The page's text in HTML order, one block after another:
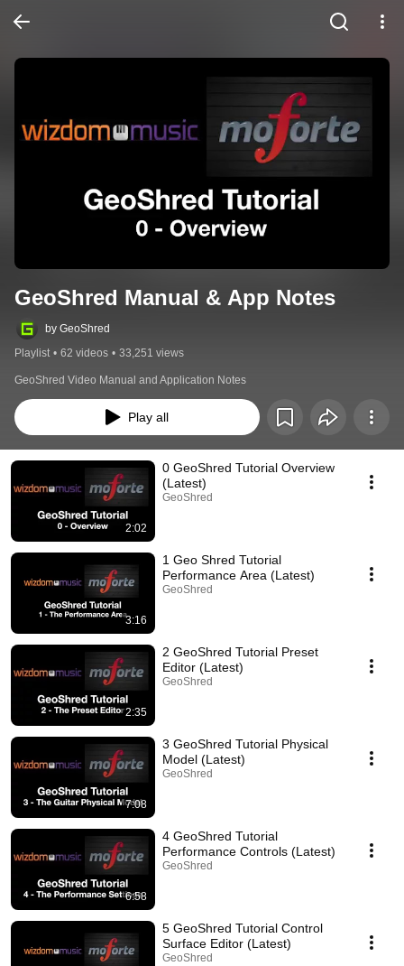
GeoShred Manual & App Notes
by GeoShred
Playlist • 62 videos • 33,251 views
GeoShred Video Manual and Application Notes
Play all
2:02
0 GeoShred Tutorial Overview
(Latest)
GeoShred
3:16
1 Geo Shred Tutorial
Performance Area (Latest)
GeoShred
2:35
2 GeoShred Tutorial Preset
Editor (Latest)
GeoShred
7:08
3 GeoShred Tutorial Physical
Model (Latest)
GeoShred
6:58
4 GeoShred Tutorial
Performance Controls (Latest)
GeoShred
5 GeoShred Tutorial Control
Surface Editor (Latest)
GeoShred